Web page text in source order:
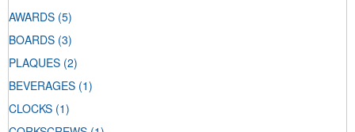
AWARDS (5)
BOARDS (3)
PLAQUES (2)
BEVERAGES (1)
CLOCKS (1)